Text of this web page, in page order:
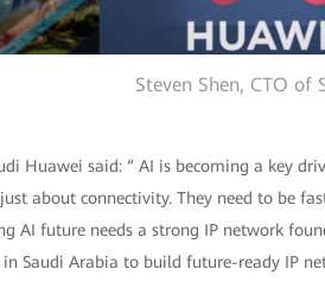
Steven Shen, CTO of
Huawei said: “ AI is becoming a key
about connectivity. They need to be
AI future needs a strong IP network
in Saudi Arabia to build future-ready IP